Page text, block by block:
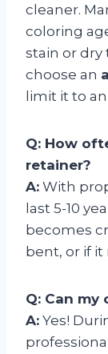
cleaner.
coloring
stain or dry
choose an
limit it to an
Q: How
retainer?
A: With
last 5-10
becomes
bent, or if it
Q: Can
A: Yes!